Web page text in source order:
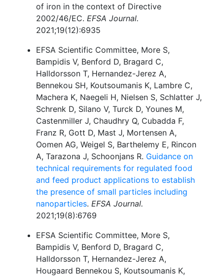
of iron in the context of Directive
2002/46/EC. EFSA Journal.
2021;19(12):6935
EFSA Scientific Committee, More S,
Bampidis V, Benford D, Bragard C,
Halldorsson T, Hernandez-Jerez A,
Bennekou SH, Koutsoumanis K, Lambre C,
Machera K, Naegeli H, Nielsen S, Schlatter J,
Schrenk D, Silano V, Turck D, Younes M,
Castenmiller J, Chaudhry Q, Cubadda F,
Franz R, Gott D, Mast J, Mortensen A,
Oomen AG, Weigel S, Barthelemy E, Rincon
A, Tarazona J, Schoonjans R. Guidance on
technical requirements for regulated food
and feed product applications to establish
the presence of small particles including
nanoparticles. EFSA Journal.
2021;19(8):6769
EFSA Scientific Committee, More S,
Bampidis V, Benford D, Bragard C,
Halldorsson T, Hernandez-Jerez A,
Hougaard Bennekou S, Koutsoumanis K,